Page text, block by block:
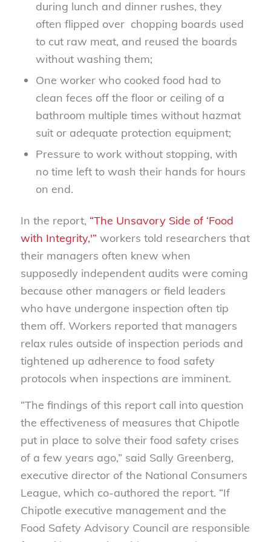
during lunch and dinner rushes, they
often flipped over chopping boards used
to cut raw meat, and reused the boards
without washing them;
One worker who cooked food had to
clean feces off the floor or ceiling of a
bathroom multiple times without hazmat
suit or adequate protection equipment;
Pressure to work without stopping, with
no time left to wash their hands for hours
on end.
In the report, “The Unsavory Side of ‘Food
with Integrity,'” workers told researchers that
their managers often knew when
supposedly independent audits were coming
because other managers or field leaders
who have undergone inspection often tip
them off. Workers reported that managers
relax rules outside of inspection periods and
tightened up adherence to food safety
protocols when inspections are imminent.
“The findings of this report call into question
the effectiveness of measures that Chipotle
put in place to solve their food safety crises
of a few years ago,” said Sally Greenberg,
executive director of the National Consumers
League, which co-authored the report. “If
Chipotle executive management and the
Food Safety Advisory Council are responsible